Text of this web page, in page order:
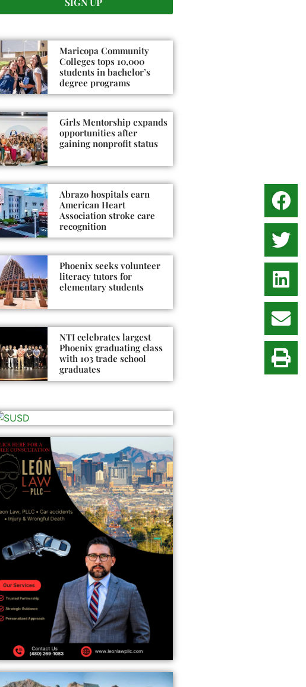
Maricopa Community
Colleges tops 10,000
students in bachelor’s
degree programs
Girls Mentorship expands
opportunities after
gaining nonprofit status
Abrazo hospitals earn
American Heart
Association stroke care
recognition
Phoenix seeks volunteer
literacy tutors for
elementary students
NTI celebrates largest
Phoenix graduating class
with 103 trade school
graduates